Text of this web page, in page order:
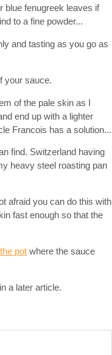
blue fenugreek leaves if
to a fine powder...
and tasting as you go as
your sauce.
of the pale skin as I
end up with a lighter
Francois has a solution...
find. Switzerland having
heavy steel roasting pan
afraid you can do this with
fast enough so that the
pot where the sauce
a later article.